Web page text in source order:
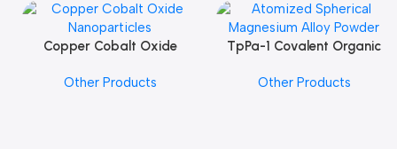
Add To Cart
Copper Cobalt Oxide
Other Products
Add To Cart
TpPa-1 Covalent Organic
Other Products